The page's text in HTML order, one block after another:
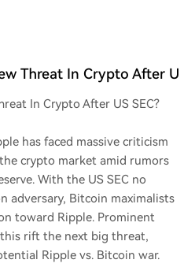
Threat In Crypto After U
In Crypto After US SEC?
has faced massive criticism
crypto market amid rumors
With the US SEC no
adversary, Bitcoin maximalists
toward Ripple. Prominent
rift the next big threat,
Ripple vs. Bitcoin war.